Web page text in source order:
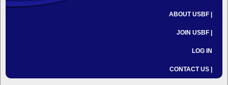
ABOUT USBF |
JOIN USBF |
LOG IN
CONTACT US |